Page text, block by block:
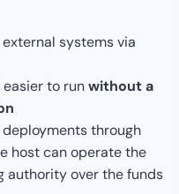
systems via
to runwithout a
through
host can operate the
authority over the funds